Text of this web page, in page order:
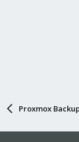
Proxmox